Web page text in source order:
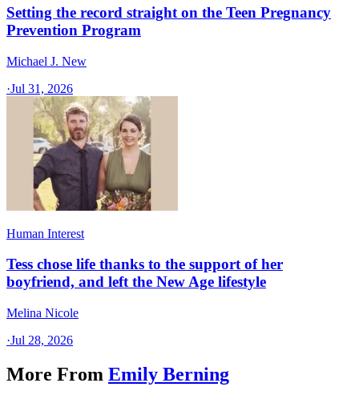
Setting the record straight on the Teen Pregnancy
Prevention Program
Michael J. New
·Jul 31, 2026
Human Interest
Tess chose life thanks to the support of her
boyfriend, and left the New Age lifestyle
Melina Nicole
·Jul 28, 2026
More From Emily Berning